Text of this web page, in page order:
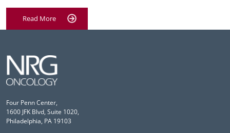
Read More
Four Penn Center,
1600 JFK Blvd, Suite 1020,
Philadelphia, PA 19103